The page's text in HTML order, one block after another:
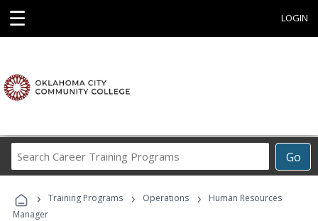
☰ LOGIN
Go
Career
Programs
› Training Programs › Operations ›
Human Resources
Manager